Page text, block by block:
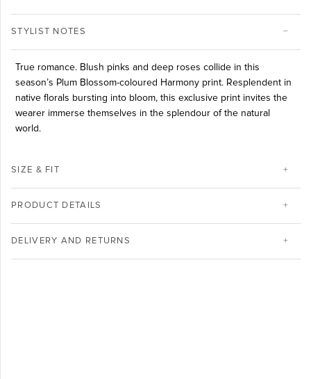
STYLIST NOTES
True romance. Blush pinks and deep roses collide in this
season’s Plum Blossom-coloured Harmony print. Resplendent in
native florals bursting into bloom, this exclusive print invites the
wearer immerse themselves in the splendour of the natural
world.
SIZE & FIT
PRODUCT DETAILS
DELIVERY AND RETURNS